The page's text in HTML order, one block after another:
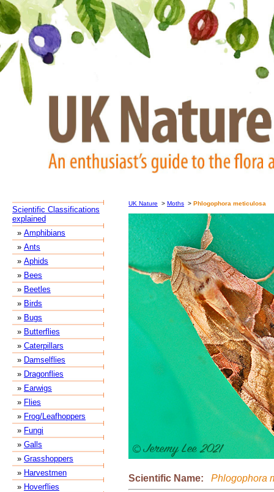
Scientific Classifications
explained
» Amphibians
» Ants
» Aphids
» Bees
» Beetles
» Birds
» Bugs
» Butterflies
» Caterpillars
» Damselflies
» Dragonflies
» Earwigs
» Flies
» Frog/Leafhoppers
» Fungi
» Galls
» Grasshoppers
» Harvestmen
» Hoverflies
UK Nature > Moths > Phlogophora meticulosa
Scientific Name: Phlogophora